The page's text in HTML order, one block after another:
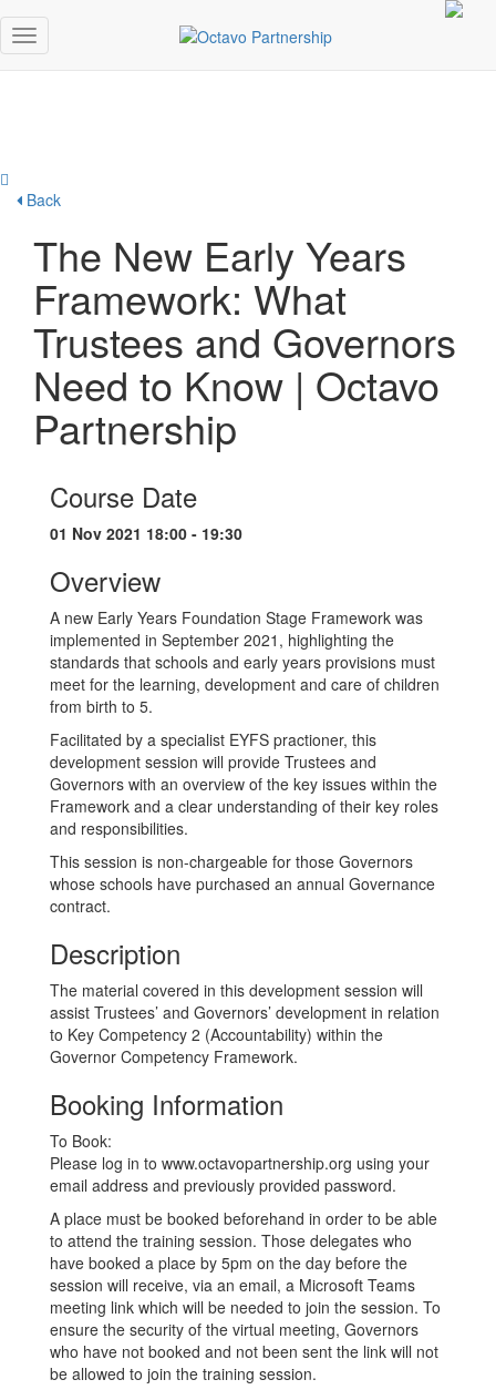
Back
The New Early Years
Framework: What
Trustees and Governors
Need to Know | Octavo
Partnership
Course Date
01 Nov 2021 18:00 - 19:30
Overview
A new Early Years Foundation Stage Framework was
implemented in September 2021, highlighting the
standards that schools and early years provisions must
meet for the learning, development and care of children
from birth to 5.
Facilitated by a specialist EYFS practioner, this
development session will provide Trustees and
Governors with an overview of the key issues within the
Framework and a clear understanding of their key roles
and responsibilities.
This session is non-chargeable for those Governors
whose schools have purchased an annual Governance
contract.
Description
The material covered in this development session will
assist Trustees’ and Governors’ development in relation
to Key Competency 2 (Accountability) within the
Governor Competency Framework.
Booking Information
To Book:
Please log in to www.octavopartnership.org using your
email address and previously provided password.
A place must be booked beforehand in order to be able
to attend the training session. Those delegates who
have booked a place by 5pm on the day before the
session will receive, via an email, a Microsoft Teams
meeting link which will be needed to join the session. To
ensure the security of the virtual meeting, Governors
who have not booked and not been sent the link will not
be allowed to join the training session.